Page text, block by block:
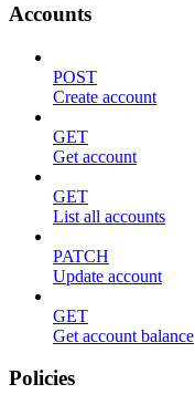
Accounts
POST
Create account
GET
Get account
GET
List all accounts
PATCH
Update account
GET
Get account balance
Policies